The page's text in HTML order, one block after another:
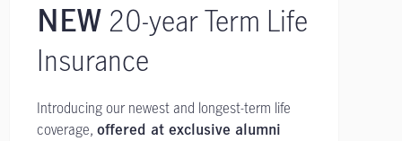
NEW 20-year Term Life
Insurance
Introducing our newest and longest-term life
coverage, offered at exclusive alumni